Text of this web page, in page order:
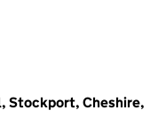
Stockport, Cheshire,